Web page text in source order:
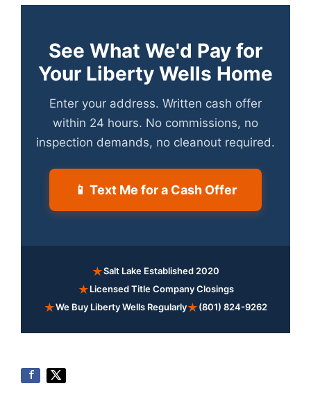
See What We'd Pay for
Your Liberty Wells Home
Enter your address. Written cash offer
within 24 hours. No commissions, no
inspection demands, no cleanout required.
📱 Text Me for a Cash Offer
★Salt Lake Established 2020
★Licensed Title Company Closings
★We Buy Liberty Wells Regularly★(801) 824-9262